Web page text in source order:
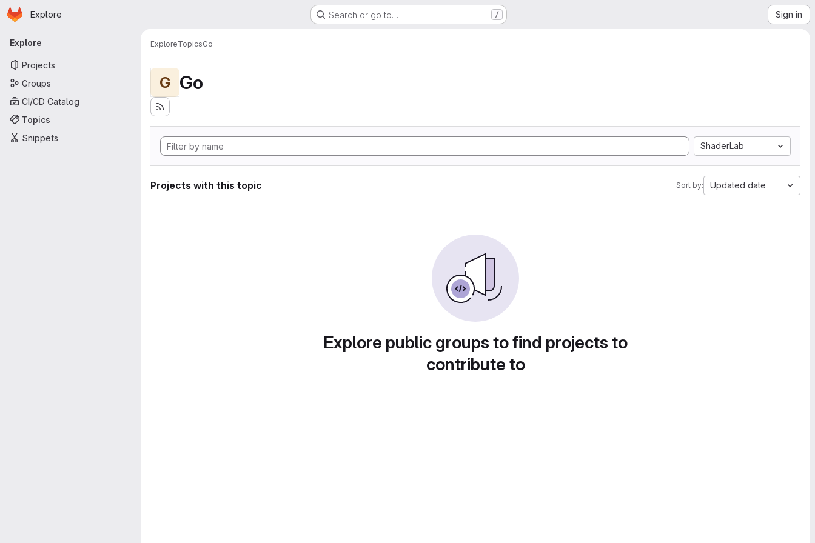
Skip to main content
Homepage
Explore Search or go to… / Sign in
Primary navigation
Explore
Projects
Groups
CI/CD Catalog
Topics
Snippets
ExploreTopicsGo
G Go
ShaderLab
Projects with this topic Sort by: Updated date
Explore public groups to find projects to
contribute to